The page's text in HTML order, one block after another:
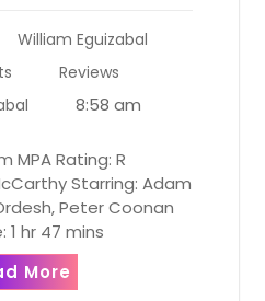
William Eguizabal
Reviews
8:58 am
MPA Rating: R
Starring: Adam
Peter Coonan
1 hr 47 mins
More